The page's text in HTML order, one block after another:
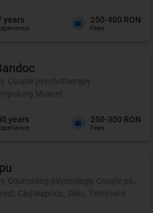
years 250-400 RON
Fees
Couple psychotherapy
Muscel
years 250-300 RON
Fees
Counseling psychology, Couple
Cluj-Napoca, Sibiu, Timișoara